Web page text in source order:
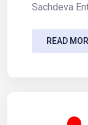
Sachdeva
READ